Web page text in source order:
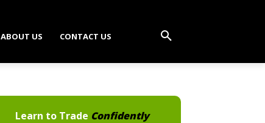
ABOUT US CONTACT US
Learn to Trade Confidently